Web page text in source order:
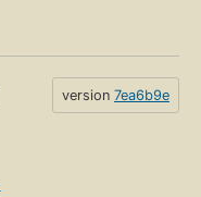
version 7ea6b9e